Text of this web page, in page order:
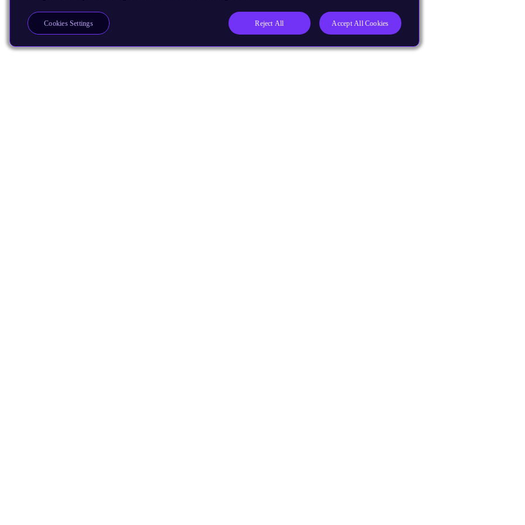
Reject All Accept All Cookies
Cookies Settings